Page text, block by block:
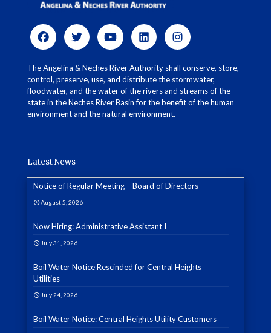
The Angelina & Neches River Authority shall conserve, store,
control, preserve, use, and distribute the stormwater,
floodwater, and the water of the rivers and streams of the
state in the Neches River Basin for the benefit of the human
environment and the natural environment.
Latest News
Notice of Regular Meeting – Board of Directors
August 5, 2026
Now Hiring: Administrative Assistant I
July 31, 2026
Boil Water Notice Rescinded for Central Heights
Utilities
July 24, 2026
Boil Water Notice: Central Heights Utility Customers